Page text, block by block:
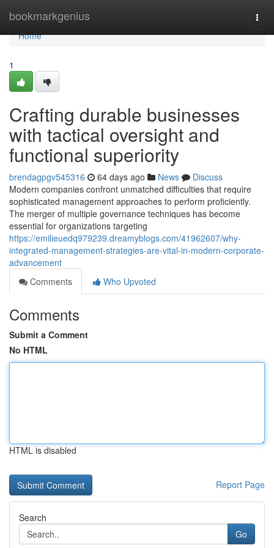
bookmarkgenius
Home
Home
1
Crafting durable businesses
with tactical oversight and
functional superiority
brendagpgv545316 64 days ago News
Discuss
Modern companies confront unmatched difficulties that require
sophisticated management approaches to perform proficiently.
The merger of multiple governance techniques has become
essential for organizations targeting
https://emilieuedq979239.dreamyblogs.com/41962607/why-
integrated-management-strategies-are-vital-in-modern-corporate-
advancement
Comments
Who Upvoted
Comments
Submit a Comment
No HTML
HTML is disabled
Report Page
Search
Go